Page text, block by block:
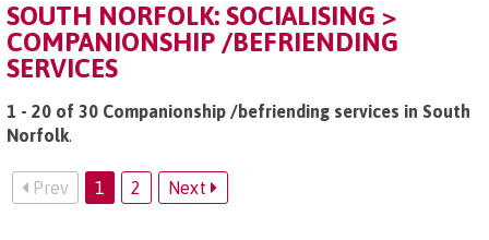
SOUTH NORFOLK: SOCIALISING >
COMPANIONSHIP /BEFRIENDING
SERVICES
1 - 20 of 30 Companionship /befriending services in South
Norfolk.
Prev 1 2 Next